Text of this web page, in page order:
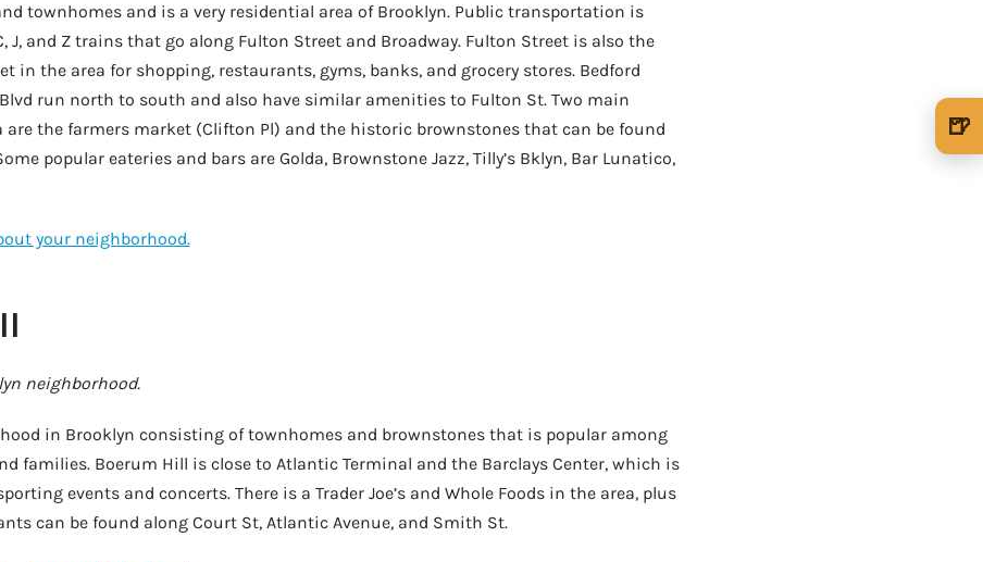
townhomes and is a very residential area of Brooklyn. Public transportation is
J, and Z trains that go along Fulton Street and Broadway. Fulton Street is also the
in the area for shopping, restaurants, gyms, banks, and grocery stores. Bedford
run north to south and also have similar amenities to Fulton St. Two main
the farmers market (Clifton Pl) and the historic brownstones that can be found
popular eateries and bars are Golda, Brownstone Jazz, Tilly’s Bklyn, Bar Lunatico,
your neighborhood.
neighborhood.
in Brooklyn consisting of townhomes and brownstones that is popular among
families. Boerum Hill is close to Atlantic Terminal and the Barclays Center, which is
events and concerts. There is a Trader Joe’s and Whole Foods in the area, plus
can be found along Court St, Atlantic Avenue, and Smith St.
🍺